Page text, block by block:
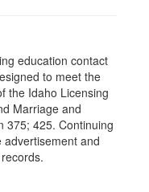
education contact
to meet the
the Idaho Licensing
Marriage and
375; 425. Continuing
advertisement and